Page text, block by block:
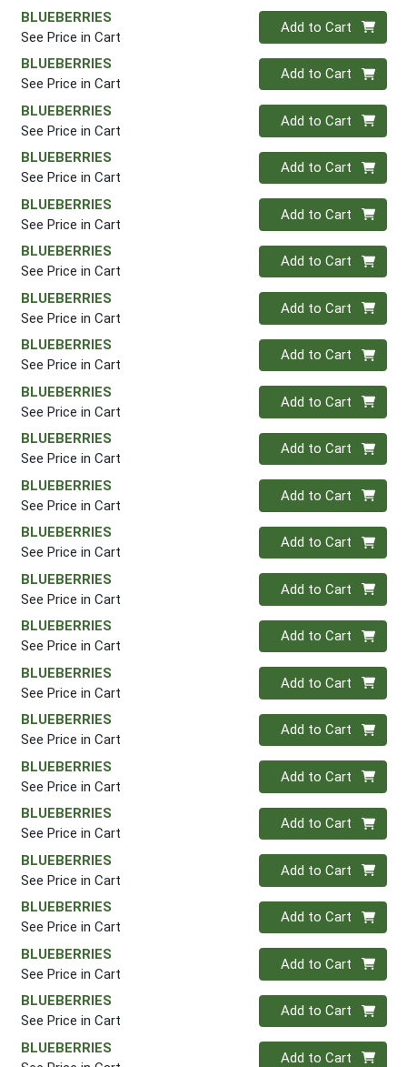
BLUEBERRIES
See Price in Cart
Quantity 0
Add to Cart
BLUEBERRIES
See Price in Cart
Quantity 0
Add to Cart
BLUEBERRIES
See Price in Cart
Quantity 0
Add to Cart
BLUEBERRIES
See Price in Cart
Quantity 0
Add to Cart
BLUEBERRIES
See Price in Cart
Quantity 0
Add to Cart
BLUEBERRIES
See Price in Cart
Quantity 0
Add to Cart
BLUEBERRIES
See Price in Cart
Quantity 0
Add to Cart
BLUEBERRIES
See Price in Cart
Quantity 0
Add to Cart
BLUEBERRIES
See Price in Cart
Quantity 0
Add to Cart
BLUEBERRIES
See Price in Cart
Quantity 0
Add to Cart
BLUEBERRIES
See Price in Cart
Quantity 0
Add to Cart
BLUEBERRIES
See Price in Cart
Quantity 0
Add to Cart
BLUEBERRIES
See Price in Cart
Quantity 0
Add to Cart
BLUEBERRIES
See Price in Cart
Quantity 0
Add to Cart
BLUEBERRIES
See Price in Cart
Quantity 0
Add to Cart
BLUEBERRIES
See Price in Cart
Quantity 0
Add to Cart
BLUEBERRIES
See Price in Cart
Quantity 0
Add to Cart
BLUEBERRIES
See Price in Cart
Quantity 0
Add to Cart
BLUEBERRIES
See Price in Cart
Quantity 0
Add to Cart
BLUEBERRIES
See Price in Cart
Quantity 0
Add to Cart
BLUEBERRIES
See Price in Cart
Quantity 0
Add to Cart
BLUEBERRIES
See Price in Cart
Quantity 0
Add to Cart
BLUEBERRIES
Quantity 0
Add to Cart